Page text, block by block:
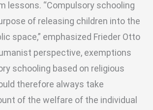
lessons. “Compulsory schooling
of releasing children into the
space,” emphasized Frieder Otto
perspective, exemptions
schooling based on religious
therefore always take
of the welfare of the individual